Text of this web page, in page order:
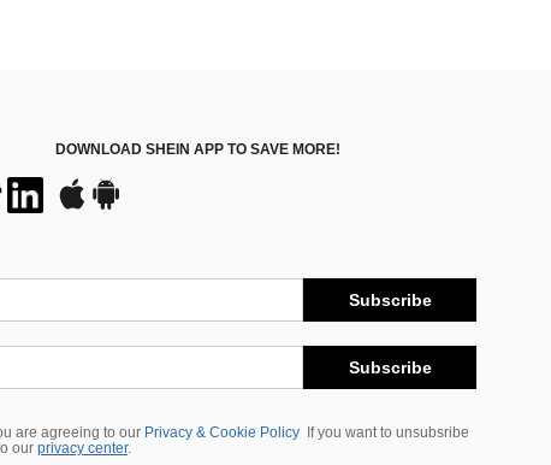
DOWNLOAD SHEIN APP TO SAVE MORE!
Subscribe
Subscribe
are agreeing to our Privacy & Cookie Policy
If you want to unsubsribe
our privacy center.